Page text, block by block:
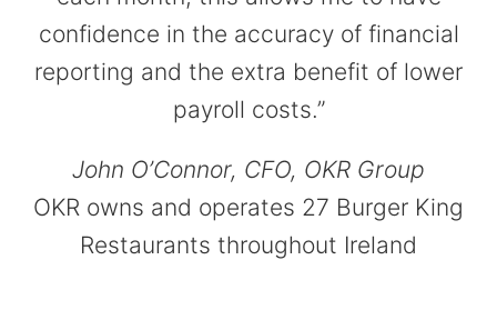
confidence in the accuracy of financial
reporting and the extra benefit of lower
payroll costs.”
John O’Connor, CFO, OKR Group
OKR owns and operates 27 Burger King
Restaurants throughout Ireland